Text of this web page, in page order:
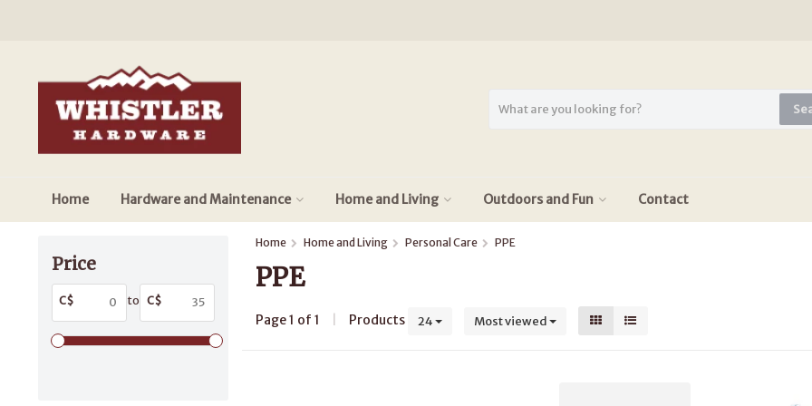
Home Hardware and Maintenance Home and Living Outdoors and Fun Contact
Price
C$ to C$
Home Home and Living Personal Care PPE
PPE
Page 1 of 1 Products 24 Most viewed